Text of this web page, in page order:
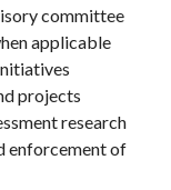
committee
applicable
projects
research
enforcement of